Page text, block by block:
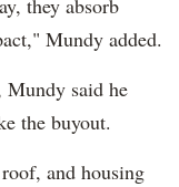
they absorb
Mundy added.
Mundy said he
the buyout.
and housing